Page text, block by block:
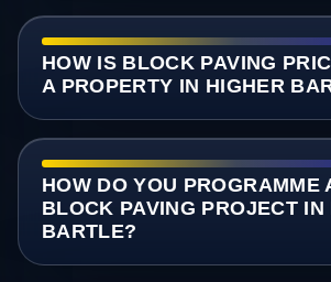
HOW IS BLOCK PAVING
A PROPERTY IN HIGHER
HOW DO YOU PROGRAMME
BLOCK PAVING PROJECT IN
BARTLE?